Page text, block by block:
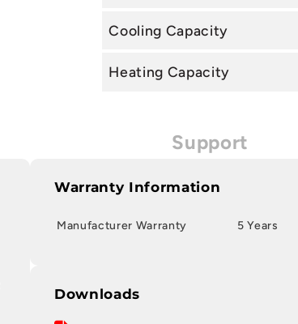
Cooling Capacity
Heating Capacity
Support
Warranty Information
Manufacturer Warranty 5 Years
Downloads